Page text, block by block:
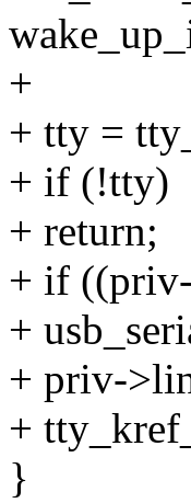
+
+ tty =
+ if (!tty)
+ return;
+ if
+
+ priv-
+
}